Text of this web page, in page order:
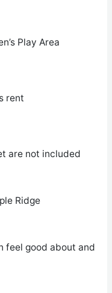
Play Area
rent
are not included
Ridge
feel good about and